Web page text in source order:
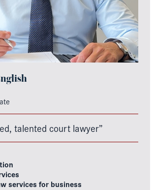
talented court lawyer”
services for business